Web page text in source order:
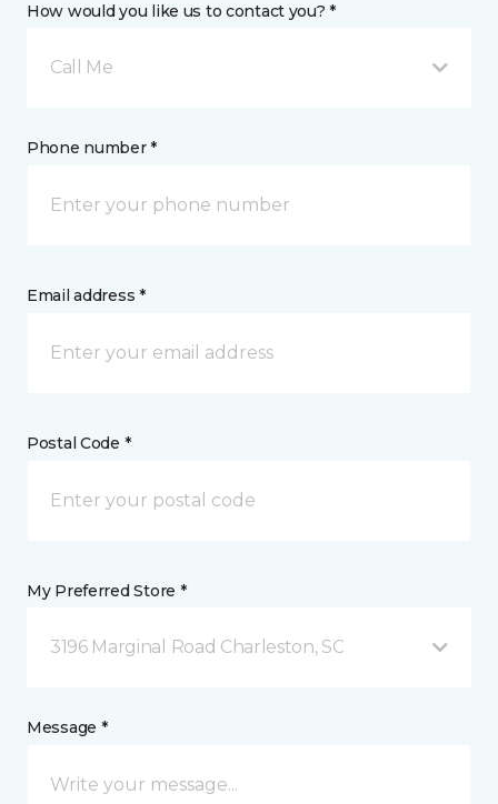
How would you like us to contact you? *
Call Me
Phone number *
Email address *
Postal Code *
My Preferred Store *
3196 Marginal Road Charleston, SC
Message *